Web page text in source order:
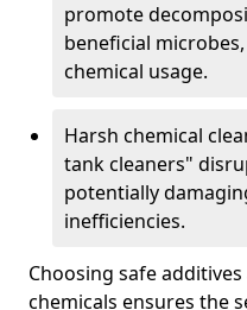
promote
beneficial
chemical usage.
Harsh chemical
tank cleaners"
potentially
inefficiencies.
Choosing safe
chemicals ensures the